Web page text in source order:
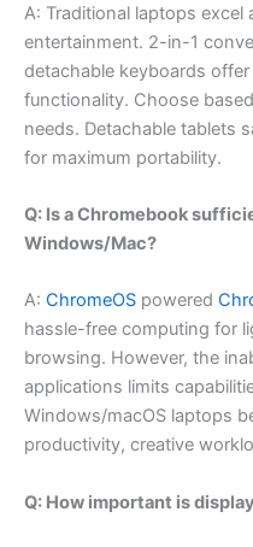
A: Traditional laptops excel
entertainment. 2-in-1
detachable keyboards
functionality. Choose
needs. Detachable tablets
for maximum portability.
Q: Is a Chromebook
Windows/Mac?
A: ChromeOS powered
hassle-free computing for
browsing. However, the
applications limits
Windows/macOS laptops
productivity, creative
Q: How important is